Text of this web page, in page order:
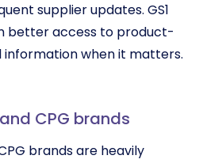
supplier updates. GS1
better access to product-
when it matters.
CPG brands
brands are heavily